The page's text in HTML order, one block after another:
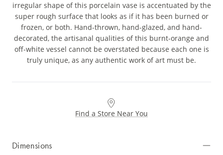
irregular shape of this porcelain vase is accentuated by the
super rough surface that looks as if it has been burned or
frozen, or both. Hand-thrown, hand-glazed, and hand-
decorated, the artisanal qualities of this burnt-orange and
off-white vessel cannot be overstated because each one is
truly unique, as any authentic work of art must be.
Find a Store Near You
Dimensions